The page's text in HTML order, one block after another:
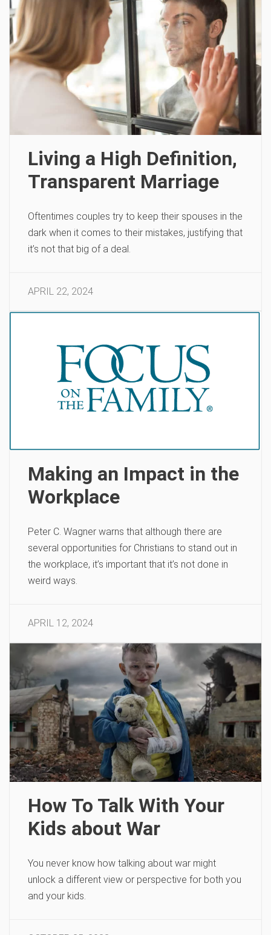
Living a High Definition,
Transparent Marriage
Oftentimes couples try to keep their spouses in the
dark when it comes to their mistakes, justifying that
it’s not that big of a deal.
APRIL 22, 2024
Making an Impact in the
Workplace
Peter C. Wagner warns that although there are
several opportunities for Christians to stand out in
the workplace, it’s important that it’s not done in
weird ways.
APRIL 12, 2024
How To Talk With Your
Kids about War
You never know how talking about war might
unlock a different view or perspective for both you
and your kids.